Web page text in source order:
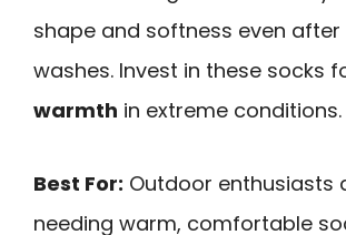
shape and softness even
washes. Invest in these socks
warmth in extreme conditions.
Best For: Outdoor enthusiasts
needing warm, comfortable